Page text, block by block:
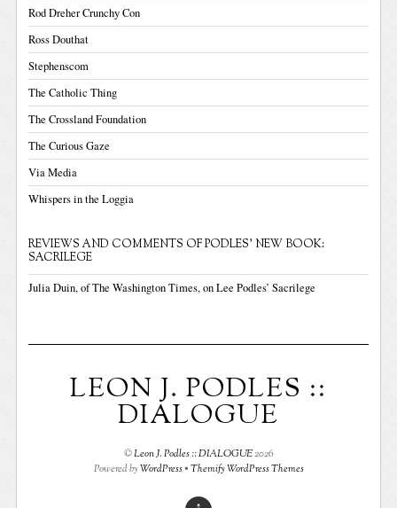
Rod Dreher Crunchy Con
Ross Douthat
Stephenscom
The Catholic Thing
The Crossland Foundation
The Curious Gaze
Via Media
Whispers in the Loggia
REVIEWS AND COMMENTS OF PODLES' NEW BOOK:
SACRILEGE
Julia Duin, of The Washington Times, on Lee Podles’ Sacrilege
LEON J. PODLES ::
DIALOGUE
©Leon J. Podles :: DIALOGUE2026
Powered byWordPress•Themify WordPress Themes